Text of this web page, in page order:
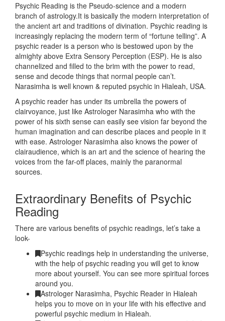
Psychic Reading is the Pseudo-science and a modern
branch of astrology.It is basically the modern interpretation of
the ancient art and traditions of divination. Psychic reading is
increasingly replacing the modern term of “fortune telling”. A
psychic reader is a person who is bestowed upon by the
almighty above Extra Sensory Perception (ESP). He is also
channelized and filled to the brim with the power to read,
sense and decode things that normal people can’t.
Narasimha is well known & reputed psychic in Hialeah, USA.
A psychic reader has under its umbrella the powers of
clairvoyance, just like Astrologer Narasimha who with the
power of his sixth sense can easily see vision far beyond the
human imagination and can describe places and people in it
with ease. Astrologer Narasimha also knows the power of
clairaudience, which is an art and the science of hearing the
voices from the far-off places, mainly the paranormal
sources.
Extraordinary Benefits of Psychic
Reading
There are various benefits of psychic readings, let’s take a
look-
Psychic readings help in understanding the universe,
with the help of psychic reading you will get to know
more about yourself. You can see more spiritual forces
around you.
Astrologer Narasimha, Psychic Reader in Hialeah
helps you to move on in your life with his effective and
powerful psychic medium in Hialeah.